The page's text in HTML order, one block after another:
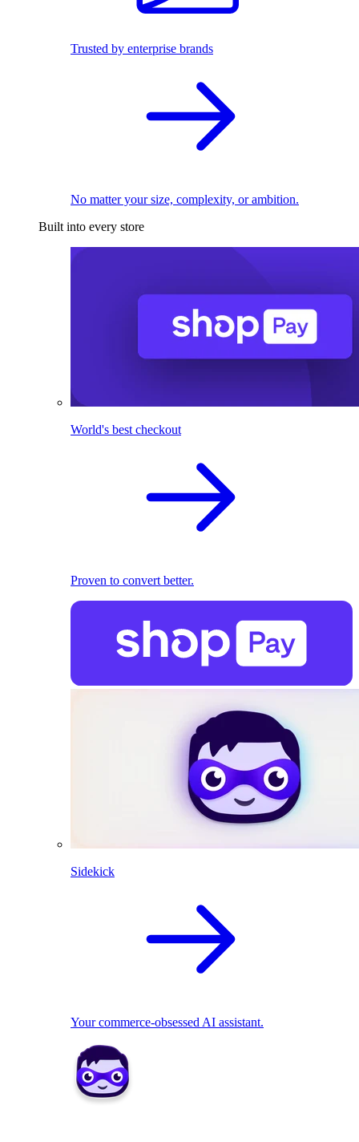
Trusted by enterprise brands
No matter your size, complexity, or ambition.
Built into every store
World's best checkout
Proven to convert better.
Sidekick
Your commerce-obsessed AI assistant.